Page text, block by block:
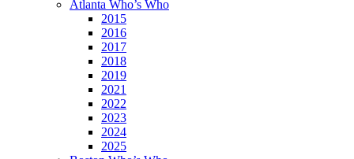
Atlanta Who’s Who
2015
2016
2017
2018
2019
2021
2022
2023
2024
2025